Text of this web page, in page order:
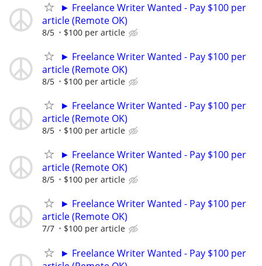
► Freelance Writer Wanted - Pay $100 per
article (Remote OK)
8/5 $100 per article
► Freelance Writer Wanted - Pay $100 per
article (Remote OK)
8/5 $100 per article
► Freelance Writer Wanted - Pay $100 per
article (Remote OK)
8/5 $100 per article
► Freelance Writer Wanted - Pay $100 per
article (Remote OK)
8/5 $100 per article
► Freelance Writer Wanted - Pay $100 per
article (Remote OK)
7/7 $100 per article
► Freelance Writer Wanted - Pay $100 per